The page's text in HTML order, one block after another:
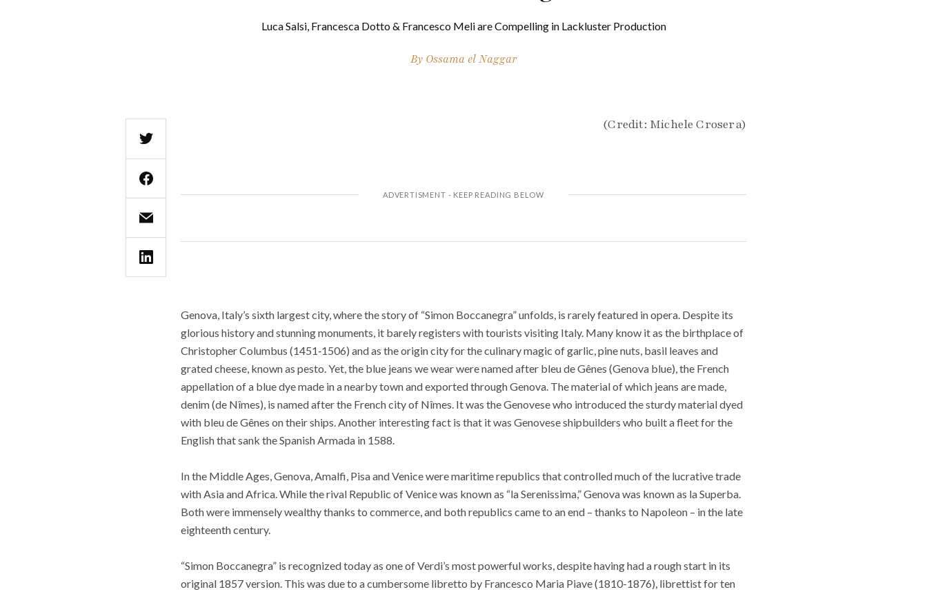
Luca Salsi, Francesca Dotto & Francesco Meli are Compelling in Lackluster Production
By Ossama el Naggar
(Credit: Michele Crosera)
Genova, Italy’s sixth largest city, where the story of “Simon Boccanegra” unfolds, is rarely featured in opera. Despite its
glorious history and stunning monuments, it barely registers with tourists visiting Italy. Many know it as the birthplace of
Christopher Columbus (1451‑1506) and as the origin city for the culinary magic of garlic, pine nuts, basil leaves and
grated cheese, known as pesto. Yet, the blue jeans we wear were named after bleu de Gênes (Genova blue), the French
appellation of a blue dye made in a nearby town and exported through Genova. The material of which jeans are made,
denim (de Nîmes), is named after the French city of Nîmes. It was the Genovese who introduced the sturdy material dyed
with bleu de Gênes on their ships. Another interesting fact is that it was Genovese shipbuilders who built a fleet for the
English that sank the Spanish Armada in 1588.
In the Middle Ages, Genova, Amalfi, Pisa and Venice were maritime republics that controlled much of the lucrative trade
with Asia and Africa. While the rival Republic of Venice was known as “la Serenissima,” Genova was known as la Superba.
Both were immensely wealthy thanks to commerce, and both republics came to an end – thanks to Napoleon – in the late
eighteenth century.
“Simon Boccanegra” is recognized today as one of Verdi’s most powerful works, despite having had a rough start in its
original 1857 version. This was due to a cumbersome libretto by Francesco Maria Piave (1810-1876), librettist for ten